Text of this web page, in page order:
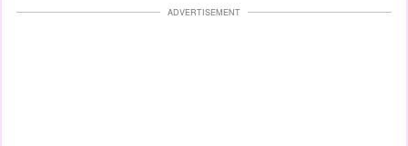
ADVERTISEMENT